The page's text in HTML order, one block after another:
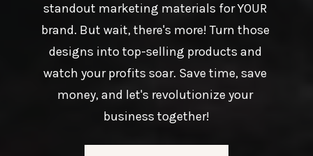
standout marketing materials for YOUR
brand. But wait, there's more! Turn those
designs into top-selling products and
watch your profits soar. Save time, save
money, and let's revolutionize your
business together!